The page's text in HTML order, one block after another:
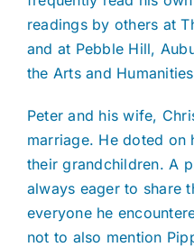
readings by others at
and at Pebble Hill,
the Arts and
Peter and his wife,
marriage. He doted on
their grandchildren. A
always eager to share
everyone he
not to also mention